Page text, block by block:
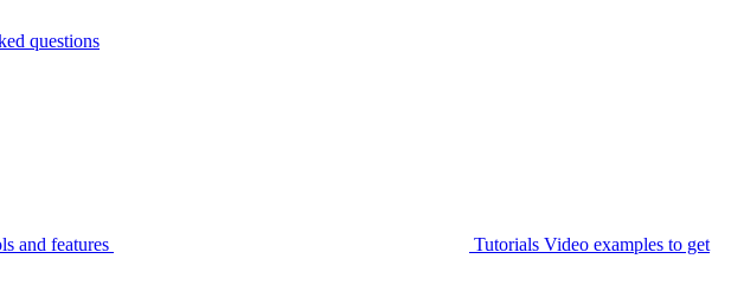
questions
and features Tutorials Video examples to get